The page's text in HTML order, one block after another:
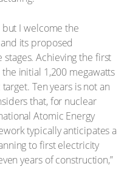
I welcome the
its proposed
Achieving the first
initial 1,200 megawatts
Ten years is not an
that, for nuclear
Atomic Energy
typically anticipates a
to first electricity
years of construction,”